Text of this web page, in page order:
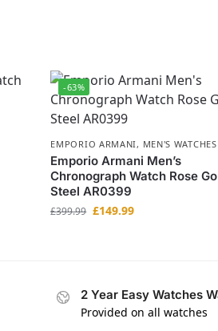
-63%
EMPORIO ARMANI, MEN'S WATCHES
Emporio Armani Men’s
Chronograph Watch Rose
Steel AR0399
£399.99 £149.99
2 Year Easy Watches
Provided on all watches